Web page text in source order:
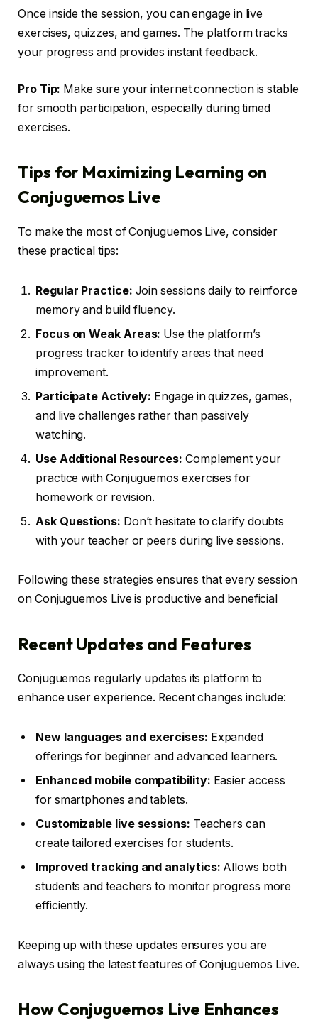
Once inside the session, you can engage in live
exercises, quizzes, and games. The platform tracks
your progress and provides instant feedback.
Pro Tip: Make sure your internet connection is stable
for smooth participation, especially during timed
exercises.
Tips for Maximizing Learning on
Conjuguemos Live
To make the most of Conjuguemos Live, consider
these practical tips:
Regular Practice: Join sessions daily to reinforce
memory and build fluency.
Focus on Weak Areas: Use the platform’s
progress tracker to identify areas that need
improvement.
Participate Actively: Engage in quizzes, games,
and live challenges rather than passively
watching.
Use Additional Resources: Complement your
practice with Conjuguemos exercises for
homework or revision.
Ask Questions: Don’t hesitate to clarify doubts
with your teacher or peers during live sessions.
Following these strategies ensures that every session
on Conjuguemos Live is productive and beneficial
Recent Updates and Features
Conjuguemos regularly updates its platform to
enhance user experience. Recent changes include:
New languages and exercises: Expanded
offerings for beginner and advanced learners.
Enhanced mobile compatibility: Easier access
for smartphones and tablets.
Customizable live sessions: Teachers can
create tailored exercises for students.
Improved tracking and analytics: Allows both
students and teachers to monitor progress more
efficiently.
Keeping up with these updates ensures you are
always using the latest features of Conjuguemos Live.
How Conjuguemos Live Enhances